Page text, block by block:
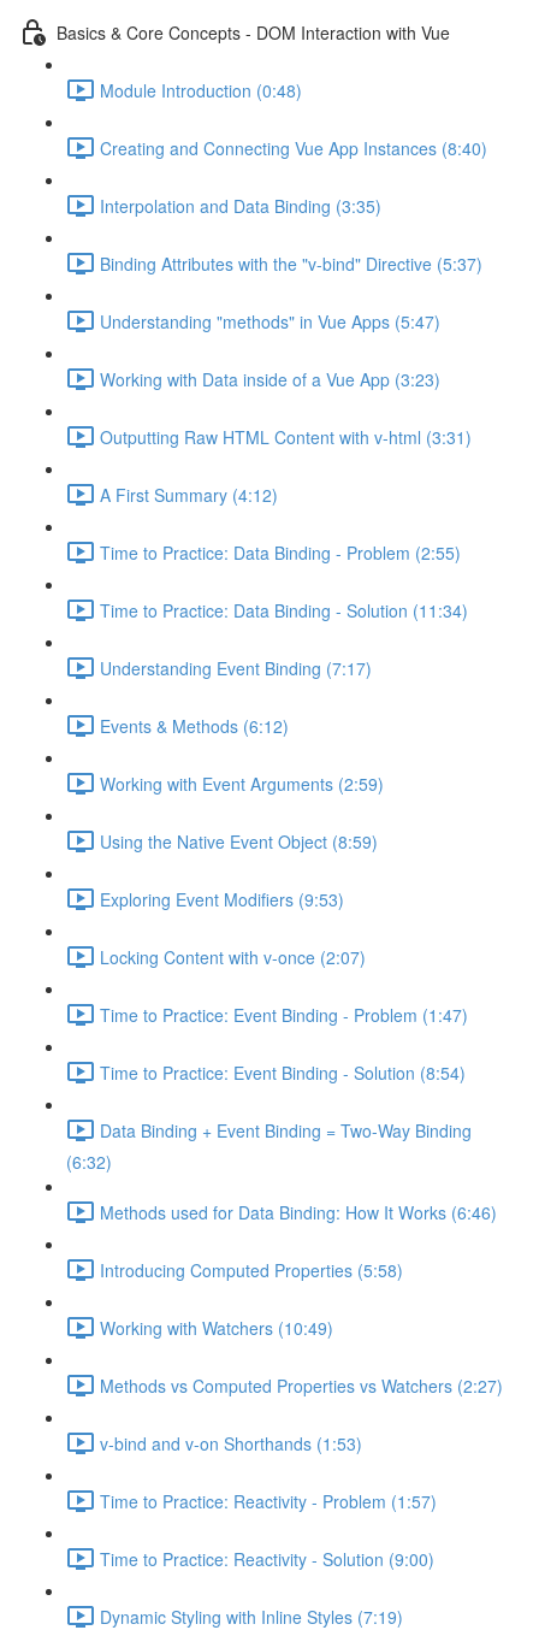
Basics & Core Concepts - DOM Interaction with Vue
Module Introduction (0:48)
Creating and Connecting Vue App Instances (8:40)
Interpolation and Data Binding (3:35)
Binding Attributes with the "v-bind" Directive (5:37)
Understanding "methods" in Vue Apps (5:47)
Working with Data inside of a Vue App (3:23)
Outputting Raw HTML Content with v-html (3:31)
A First Summary (4:12)
Time to Practice: Data Binding - Problem (2:55)
Time to Practice: Data Binding - Solution (11:34)
Understanding Event Binding (7:17)
Events & Methods (6:12)
Working with Event Arguments (2:59)
Using the Native Event Object (8:59)
Exploring Event Modifiers (9:53)
Locking Content with v-once (2:07)
Time to Practice: Event Binding - Problem (1:47)
Time to Practice: Event Binding - Solution (8:54)
Data Binding + Event Binding = Two-Way Binding
(6:32)
Methods used for Data Binding: How It Works (6:46)
Introducing Computed Properties (5:58)
Working with Watchers (10:49)
Methods vs Computed Properties vs Watchers (2:27)
v-bind and v-on Shorthands (1:53)
Time to Practice: Reactivity - Problem (1:57)
Time to Practice: Reactivity - Solution (9:00)
Dynamic Styling with Inline Styles (7:19)